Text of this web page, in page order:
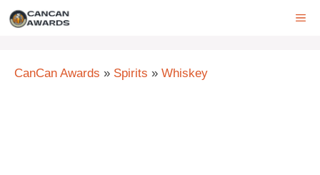
Skip
CanCan Awards » Spirits » Whiskey